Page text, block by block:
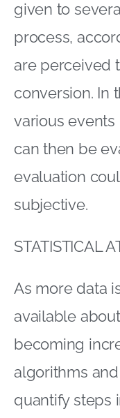
given to
process,
are perceived
conversion. In
various
can then be
evaluation
subjective.
STATISTICAL
As more data
available
becoming
algorithms
quantify steps